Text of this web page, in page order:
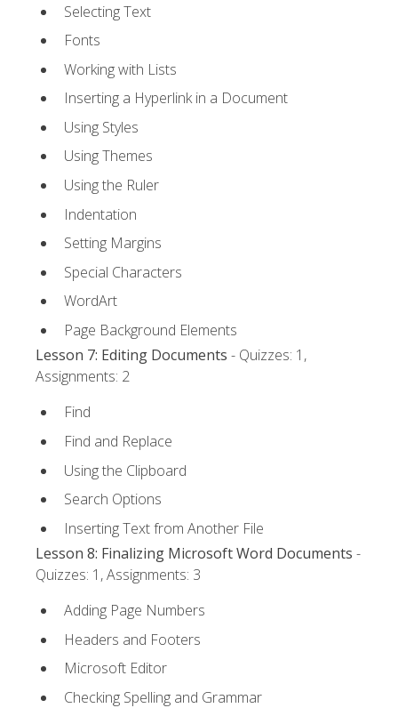
Selecting Text
Fonts
Working with Lists
Inserting a Hyperlink in a Document
Using Styles
Using Themes
Using the Ruler
Indentation
Setting Margins
Special Characters
WordArt
Page Background Elements
Lesson 7: Editing Documents - Quizzes: 1,
Assignments: 2
Find
Find and Replace
Using the Clipboard
Search Options
Inserting Text from Another File
Lesson 8: Finalizing Microsoft Word Documents -
Quizzes: 1, Assignments: 3
Adding Page Numbers
Headers and Footers
Microsoft Editor
Checking Spelling and Grammar